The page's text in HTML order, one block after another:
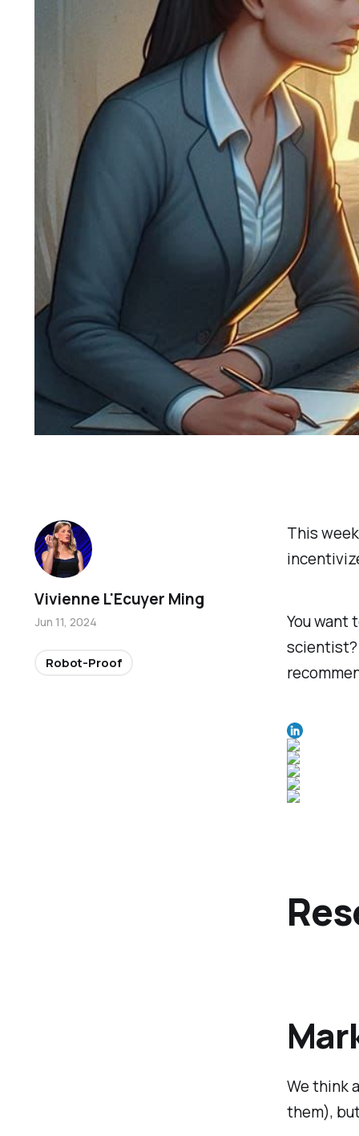
This
You want
scientist?
We think
them),
Vivienne L'Ecuyer Ming
Jun 11, 2024
Robot-Proof